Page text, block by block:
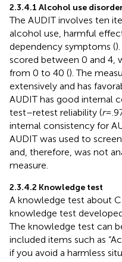
2.3.4.1 Alcohol use
The AUDIT involves ten
alcohol use, harmful
dependency symptoms (
scored between 0 and 4,
from 0 to 40 (). The
extensively and has
AUDIT has good internal
test–retest reliability (r=
internal consistency for
AUDIT was used to
and, therefore, was not
measure.
2.3.4.2 Knowledge test
A knowledge test about
knowledge test
The knowledge test can
included items such as
if you avoid a harmless